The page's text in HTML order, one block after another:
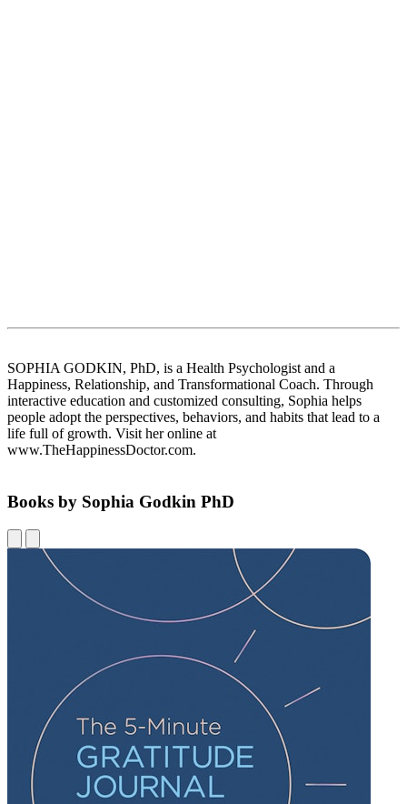
SOPHIA GODKIN, PhD, is a Health Psychologist and a
Happiness, Relationship, and Transformational Coach. Through
interactive education and customized consulting, Sophia helps
people adopt the perspectives, behaviors, and habits that lead to a
life full of growth. Visit her online at
www.TheHappinessDoctor.com.
Books by Sophia Godkin PhD